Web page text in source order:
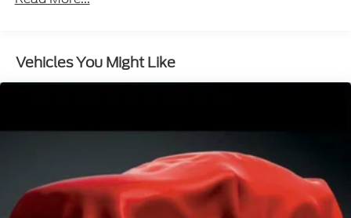
Doors Rear Door Type: Power Liftgate
Air Conditioning - Front - Dual Zones
Airbags - Front - Side
Airbags - Front - Side Curtain
Airbags - Rear - Side Curtain
Vehicles You Might Like